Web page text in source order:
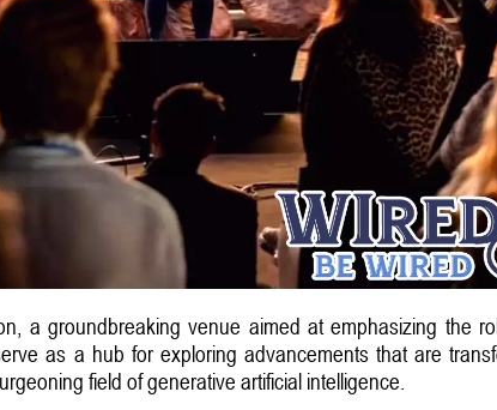
a groundbreaking venue aimed at emphasizing the
as a hub for exploring advancements that are
field of generative artificial intelligence.